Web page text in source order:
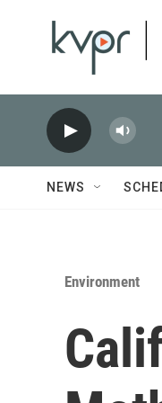
NEWS
Environment